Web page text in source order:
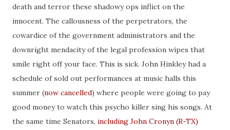
death and terror these shadowy ops inflict on the
innocent. The callousness of the perpetrators, the
cowardice of the government administrators and the
downright mendacity of the legal profession wipes that
smile right off your face. This is sick. John Hinkley had a
schedule of sold out performances at music halls this
summer (now cancelled) where people were going to pay
good money to watch this psycho killer sing his songs. At
the same time Senators, including John Cronyn (R-TX)